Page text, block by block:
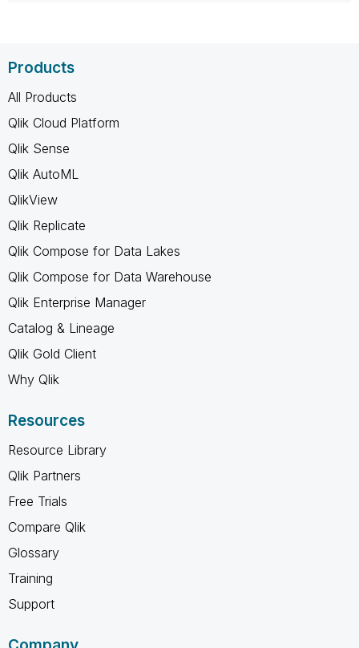
Products
All Products
Qlik Cloud Platform
Qlik Sense
Qlik AutoML
QlikView
Qlik Replicate
Qlik Compose for Data Lakes
Qlik Compose for Data Warehouse
Qlik Enterprise Manager
Catalog & Lineage
Qlik Gold Client
Why Qlik
Resources
Resource Library
Qlik Partners
Free Trials
Compare Qlik
Glossary
Training
Support